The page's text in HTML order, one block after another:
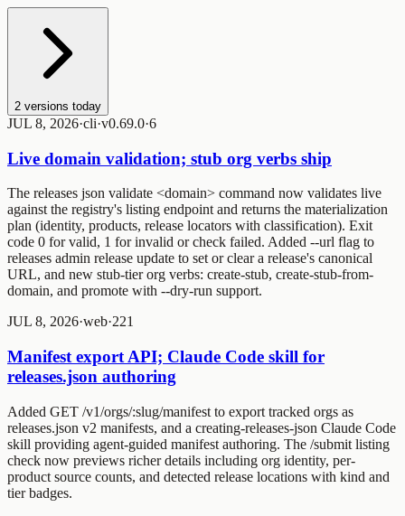
2 versions today
JUL 8, 2026·cli·v0.69.0·6
Live domain validation; stub org verbs ship
The releases json validate <domain> command now validates live
against the registry's listing endpoint and returns the materialization
plan (identity, products, release locators with classification). Exit
code 0 for valid, 1 for invalid or check failed. Added --url flag to
releases admin release update to set or clear a release's canonical
URL, and new stub-tier org verbs: create-stub, create-stub-from-
domain, and promote with --dry-run support.
JUL 8, 2026·web·221
Manifest export API; Claude Code skill for
releases.json authoring
Added GET /v1/orgs/:slug/manifest to export tracked orgs as
releases.json v2 manifests, and a creating-releases-json Claude Code
skill providing agent-guided manifest authoring. The /submit listing
check now previews richer details including org identity, per-
product source counts, and detected release locations with kind and
tier badges.